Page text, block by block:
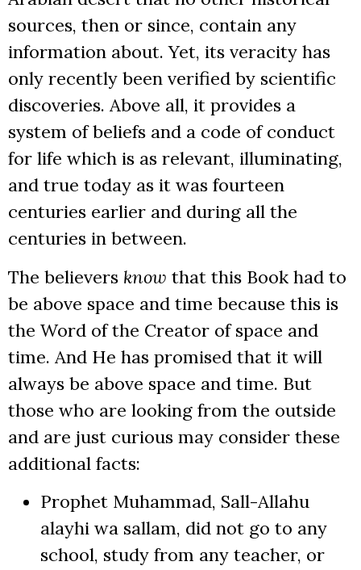
sources, then or since, contain any
information about. Yet, its veracity has
only recently been verified by scientific
discoveries. Above all, it provides a
system of beliefs and a code of conduct
for life which is as relevant, illuminating,
and true today as it was fourteen
centuries earlier and during all the
centuries in between.
The believers know that this Book had to
be above space and time because this is
the Word of the Creator of space and
time. And He has promised that it will
always be above space and time. But
those who are looking from the outside
and are just curious may consider these
additional facts:
Prophet Muhammad, Sall-Allahu
alayhi wa sallam, did not go to any
school, study from any teacher, or